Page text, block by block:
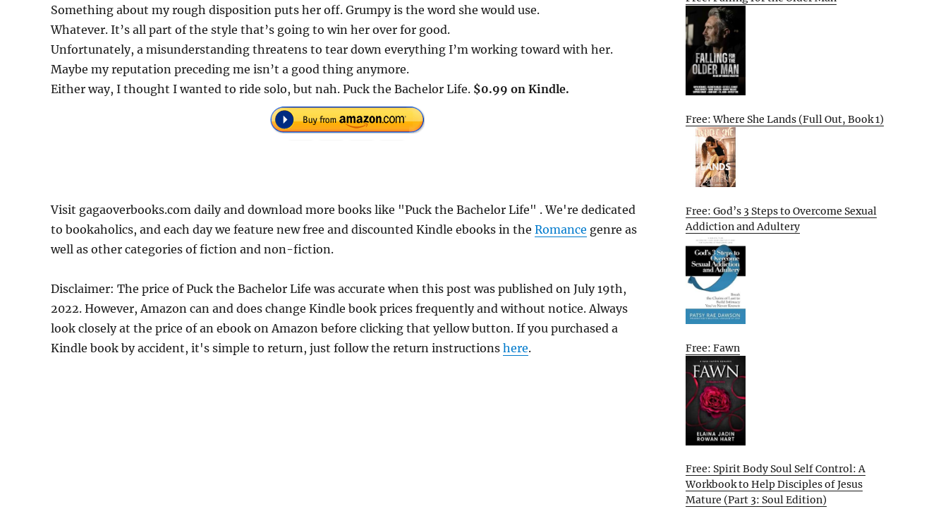
Something about my rough disposition puts her off. Grumpy is the word she would use.
Whatever. It’s all part of the style that’s going to win her over for good.
Unfortunately, a misunderstanding threatens to tear down everything I’m working toward with her.
Maybe my reputation preceding me isn’t a good thing anymore.
Either way, I thought I wanted to ride solo, but nah. Puck the Bachelor Life. $0.99 on Kindle.
Visit gagaoverbooks.com daily and download more books like "Puck the Bachelor Life" . We're dedicated
to bookaholics, and each day we feature new free and discounted Kindle ebooks in the Romance genre as
well as other categories of fiction and non-fiction.
Disclaimer: The price of Puck the Bachelor Life was accurate when this post was published on July 19th,
2022. However, Amazon can and does change Kindle book prices frequently and without notice. Always
look closely at the price of an ebook on Amazon before clicking that yellow button. If you purchased a
Kindle book by accident, it's simple to return, just follow the return instructions here.
Free: Where She Lands (Full Out, Book 1)
Free: God’s 3 Steps to Overcome Sexual
Addiction and Adultery
Free: Fawn
Free: Spirit Body Soul Self Control: A
Workbook to Help Disciples of Jesus
Mature (Part 3: Soul Edition)